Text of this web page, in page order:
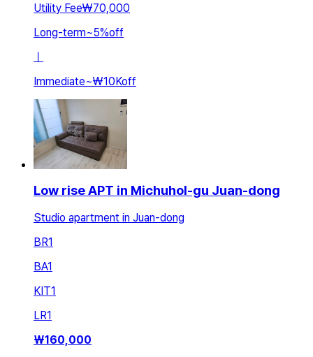
Utility Fee₩70,000
Long-term~5%off
ㅣ
Immediate~₩10Koff
Low rise APT in Michuhol-gu Juan-dong
Studio apartment in Juan-dong
BR1
BA1
KIT1
LR1
₩160,000